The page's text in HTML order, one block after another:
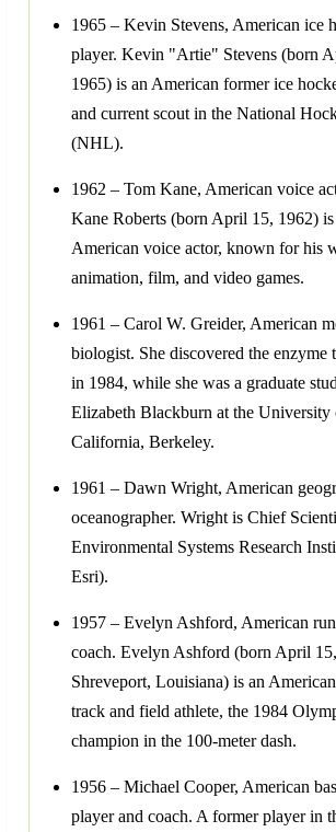
1965 – Kevin Stevens, American ice
player. Kevin "Artie" Stevens (born
1965) is an American former ice
and current scout in the National
(NHL).
1962 – Tom Kane, American voice
Kane Roberts (born April 15, 1962) is
American voice actor, known for his
animation, film, and video games.
1961 – Carol W. Greider, American
biologist. She discovered the enzyme
in 1984, while she was a graduate
Elizabeth Blackburn at the University
California, Berkeley.
1961 – Dawn Wright, American
oceanographer. Wright is Chief
Environmental Systems Research
Esri).
1957 – Evelyn Ashford, American
coach. Evelyn Ashford (born April
Shreveport, Louisiana) is an
track and field athlete, the 1984
champion in the 100-meter dash.
1956 – Michael Cooper, American
player and coach. A former player in